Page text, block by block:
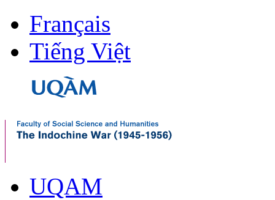
Français
Tiếng Việt
UQAM